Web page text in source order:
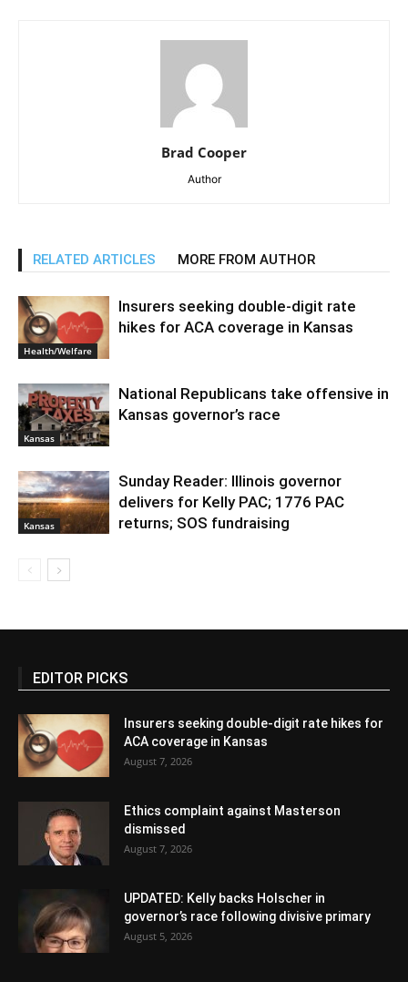
Brad Cooper
Author
RELATED ARTICLES MORE FROM AUTHOR
Health/Welfare
Insurers seeking double-digit rate
hikes for ACA coverage in Kansas
Kansas
National Republicans take offensive in
Kansas governor’s race
Kansas
Sunday Reader: Illinois governor
delivers for Kelly PAC; 1776 PAC
returns; SOS fundraising
EDITOR PICKS
Insurers seeking double-digit rate hikes for
ACA coverage in Kansas
August 7, 2026
Ethics complaint against Masterson
dismissed
August 7, 2026
UPDATED: Kelly backs Holscher in
governor’s race following divisive primary
August 5, 2026